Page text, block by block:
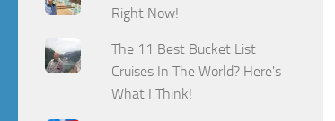
Right Now!
The 11 Best Bucket List
Cruises In The World? Here's
What I Think!